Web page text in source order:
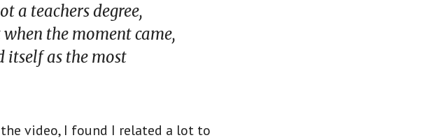
a teachers degree,
the moment came,
itself as the most
video, I found I related a lot to